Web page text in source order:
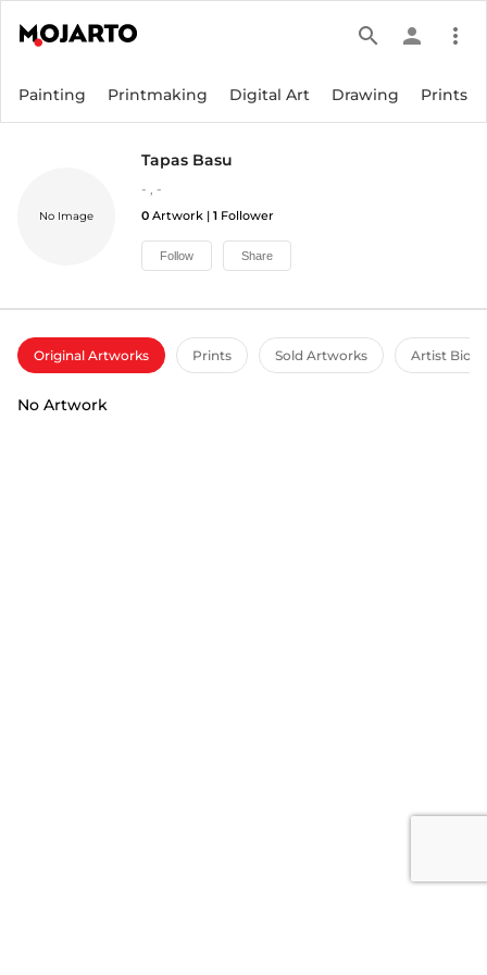
search person more_vert
Painting Printmaking Digital Art Drawing Prints
No Image
Tapas Basu
- , -
0 Artwork | 1 Follower
Follow Share
Original Artworks Prints Sold Artworks Artist Bio
No Artwork